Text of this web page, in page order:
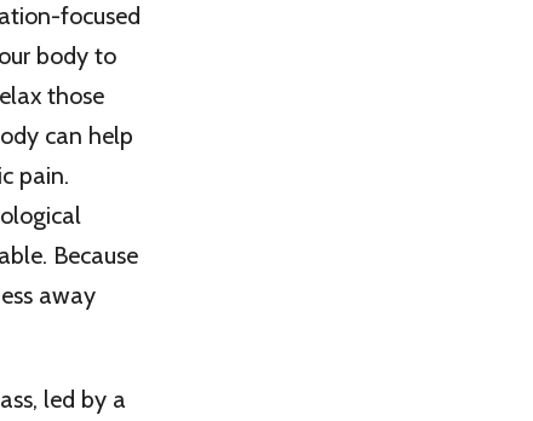
focused
body to
those
can help
pain.
Because
away
led by a